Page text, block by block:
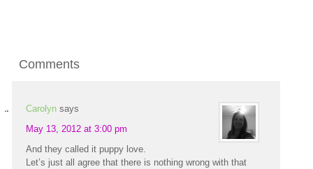
Comments
Carolyn says
May 13, 2012 at 3:00 pm
And they called it puppy love.
Let’s just all agree that there is nothing wrong with that